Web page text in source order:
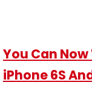
You Can
iPhone 6S